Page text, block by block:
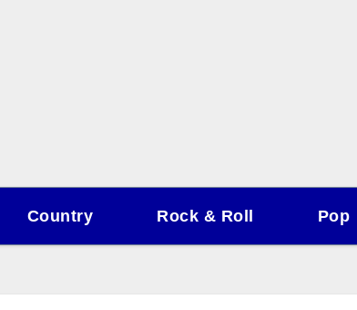
Country Rock & Roll Pop